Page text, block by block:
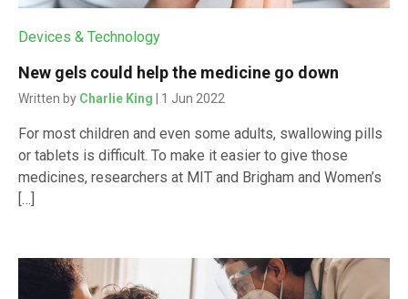
Devices & Technology
New gels could help the medicine go down
Written by Charlie King | 1 Jun 2022
For most children and even some adults, swallowing pills
or tablets is difficult. To make it easier to give those
medicines, researchers at MIT and Brigham and Women’s
[…]